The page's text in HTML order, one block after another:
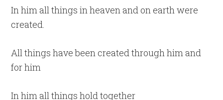
In him all things in heaven and on earth were
created.
All things have been created through him and
for him
In him all things hold together